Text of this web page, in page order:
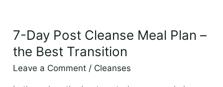
7-Day Post Cleanse Meal Plan –
the Best Transition
Leave a Comment / Cleanses
Post
Cleanse
Plan